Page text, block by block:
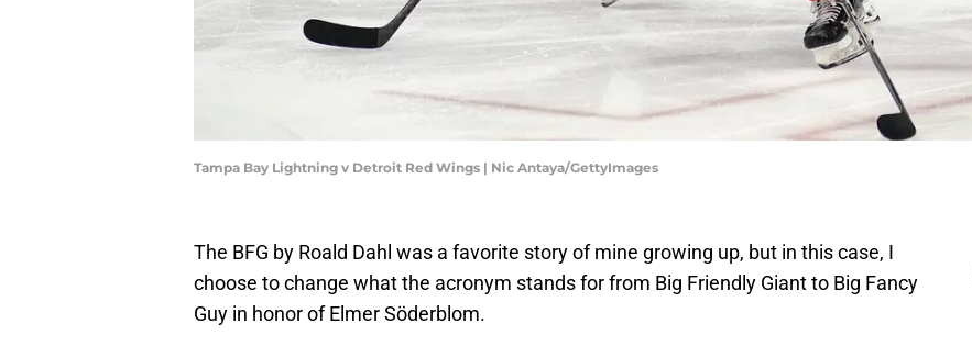
Tampa Bay Lightning v Detroit Red Wings | Nic Antaya/GettyImages
The BFG by Roald Dahl was a favorite story of mine growing up, but in this case, I
choose to change what the acronym stands for from Big Friendly Giant to Big Fancy
Guy in honor of Elmer Söderblom.